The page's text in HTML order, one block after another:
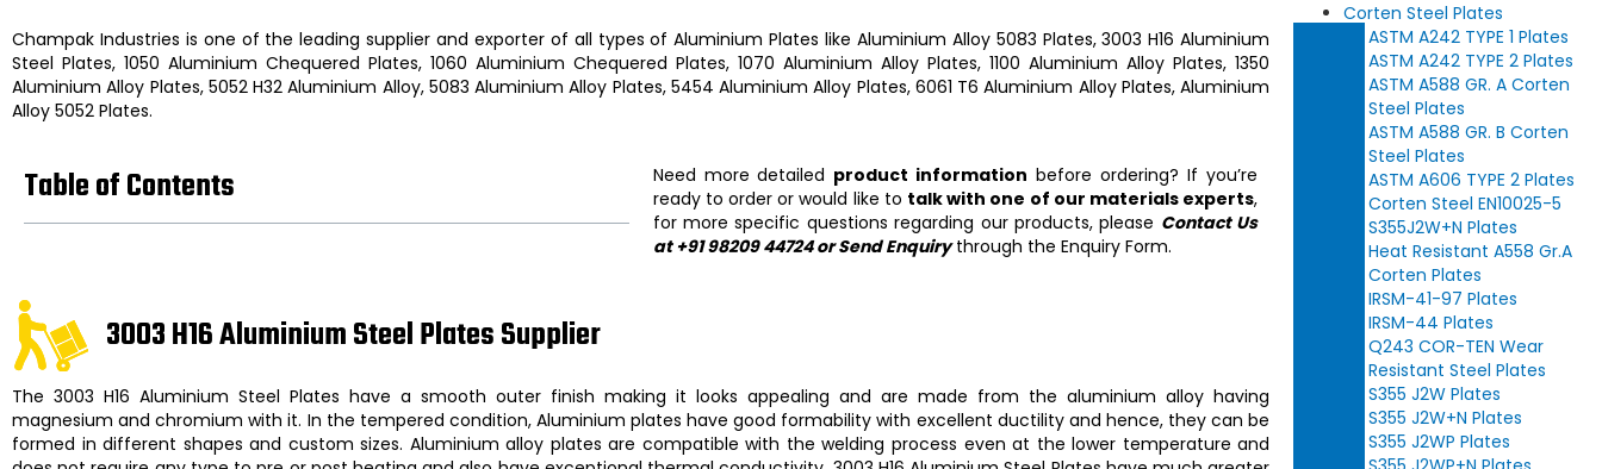
Champak Industries is one of the leading supplier and exporter of all types ofAluminium Plateslike Aluminium Alloy 5083 Plates, 3003 H16 Aluminium
Steel Plates, 1050 Aluminium Chequered Plates, 1060 Aluminium Chequered Plates, 1070 Aluminium Alloy Plates, 1100 Aluminium Alloy Plates, 1350
Aluminium Alloy Plates, 5052 H32 Aluminium Alloy, 5083 Aluminium Alloy Plates, 5454 Aluminium Alloy Plates, 6061 T6 Aluminium Alloy Plates, Aluminium
Alloy 5052 Plates.
Table of Contents Need more detailed product information before ordering? If you’re
ready to order or would like to talk with one of our materials experts,
for more specific questions regarding our products, please Contact Us
at +91 98209 44724 or Send Enquirythrough the Enquiry Form.
3003 H16 Aluminium Steel Plates Supplier
The3003 H16 Aluminium Steel Plateshave a smooth outer finish making it looks appealing and are made from the aluminium alloy having
magnesium and chromium with it. In the tempered condition, Aluminium plateshave good formability with excellent ductility and hence, they can be
formed in different shapes and custom sizes. Aluminium alloy platesare compatible with the welding process even at the lower temperature and
Corten Steel Plates
ASTM A242 TYPE 1 Plates
ASTM A242 TYPE 2 Plates
ASTM A588 GR. A Corten
Steel Plates
ASTM A588 GR. B Corten
Steel Plates
ASTM A606 TYPE 2 Plates
Corten Steel EN10025-5
S355J2W+N Plates
Heat Resistant A558 Gr.A
Corten Plates
IRSM-41-97 Plates
IRSM-44 Plates
Q243 COR-TEN Wear
Resistant Steel Plates
S355 J2W Plates
S355 J2W+N Plates
S355 J2WP Plates